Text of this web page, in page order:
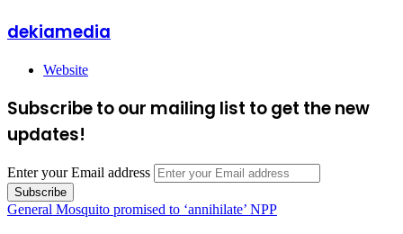
dekiamedia
Website
Subscribe to our mailing list to get the new
updates!
Enter your Email address
General Mosquito promised to ‘annihilate’ NPP